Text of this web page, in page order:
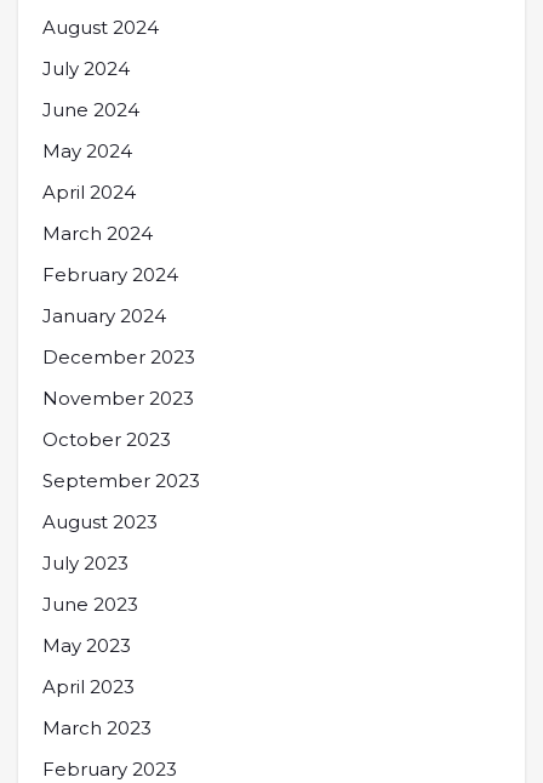
August 2024
July 2024
June 2024
May 2024
April 2024
March 2024
February 2024
January 2024
December 2023
November 2023
October 2023
September 2023
August 2023
July 2023
June 2023
May 2023
April 2023
March 2023
February 2023